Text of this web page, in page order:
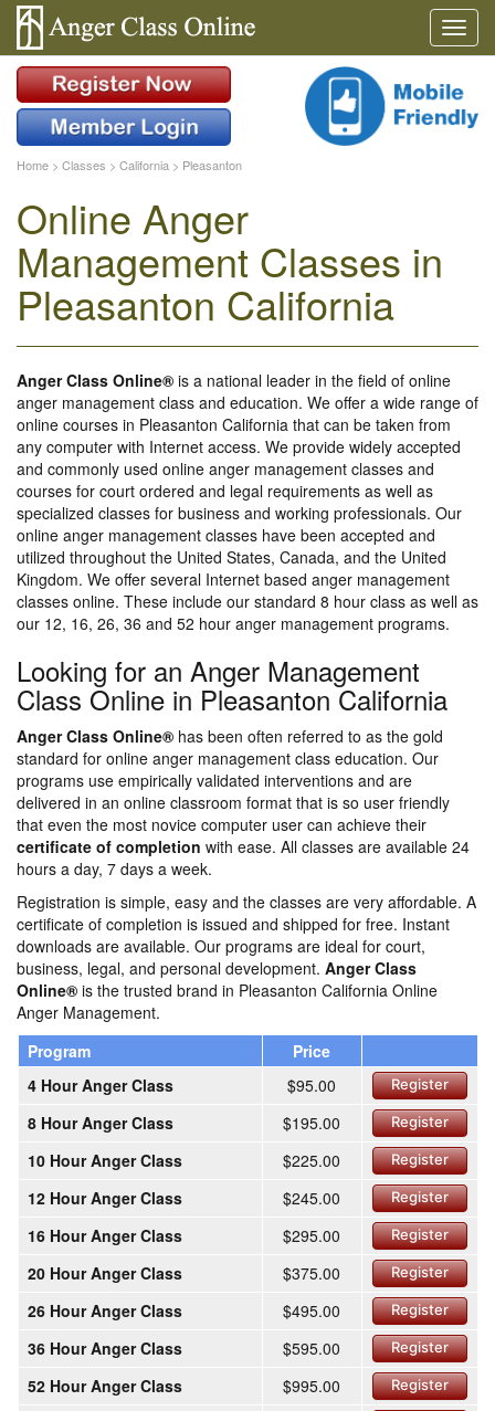
Home > Classes > California > Pleasanton
Online Anger
Management Classes in
Pleasanton California
Anger Class Online® is a national leader in the field of online
anger management class and education. We offer a wide range of
online courses in Pleasanton California that can be taken from
any computer with Internet access. We provide widely accepted
and commonly used online anger management classes and
courses for court ordered and legal requirements as well as
specialized classes for business and working professionals. Our
online anger management classes have been accepted and
utilized throughout the United States, Canada, and the United
Kingdom. We offer several Internet based anger management
classes online. These include our standard 8 hour class as well as
our 12, 16, 26, 36 and 52 hour anger management programs.
Looking for an Anger Management
Class Online in Pleasanton California
Anger Class Online® has been often referred to as the gold
standard for online anger management class education. Our
programs use empirically validated interventions and are
delivered in an online classroom format that is so user friendly
that even the most novice computer user can achieve their
certificate of completion with ease. All classes are available 24
hours a day, 7 days a week.
Registration is simple, easy and the classes are very affordable. A
certificate of completion is issued and shipped for free. Instant
downloads are available. Our programs are ideal for court,
business, legal, and personal development. Anger Class
Online® is the trusted brand in Pleasanton California Online
Anger Management.
Program
Price
4 Hour Anger Class
$95.00 Register
8 Hour Anger Class $195.00 Register
10 Hour Anger Class $225.00 Register
12 Hour Anger Class $245.00 Register
16 Hour Anger Class $295.00 Register
20 Hour Anger Class $375.00 Register
26 Hour Anger Class $495.00 Register
36 Hour Anger Class $595.00 Register
52 Hour Anger Class $995.00 Register